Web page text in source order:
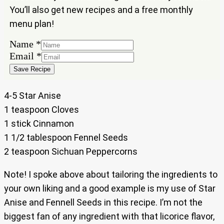
You’ll also get new recipes and a free monthly
menu plan!
Name *
Name
Email
Email *
Save Recipe
4-5 Star Anise
1 teaspoon Cloves
1 stick Cinnamon
1 1/2 tablespoon Fennel Seeds
2 teaspoon Sichuan Peppercorns
Note! I spoke above about tailoring the ingredients to
your own liking and a good example is my use of Star
Anise and Fennell Seeds in this recipe. I’m not the
biggest fan of any ingredient with that licorice flavor,